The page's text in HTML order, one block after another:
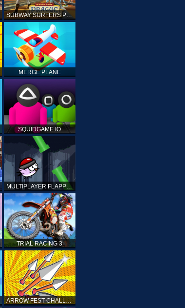
SUBWAY SURFERS PRAGUE
MERGE PLANE
SQUIDGAME.IO
MULTIPLAYER FLAPPY BIRD
TRIAL RACING 3
ARROW FEST CHALLENGE 3D